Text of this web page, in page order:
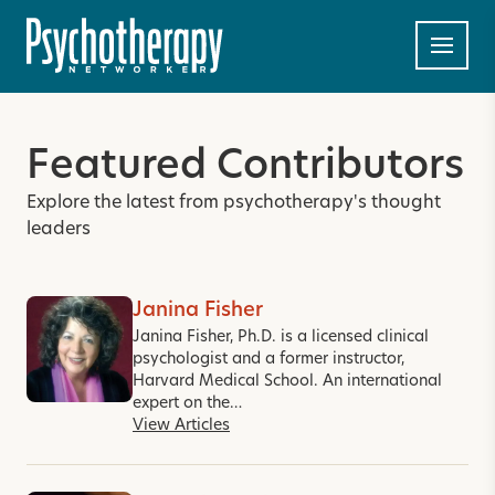
Featured Contributors
Explore the latest from psychotherapy's thought
leaders
Janina Fisher
Janina Fisher, Ph.D. is a licensed clinical
psychologist and a former instructor,
Harvard Medical School. An international
expert on the…
View Articles